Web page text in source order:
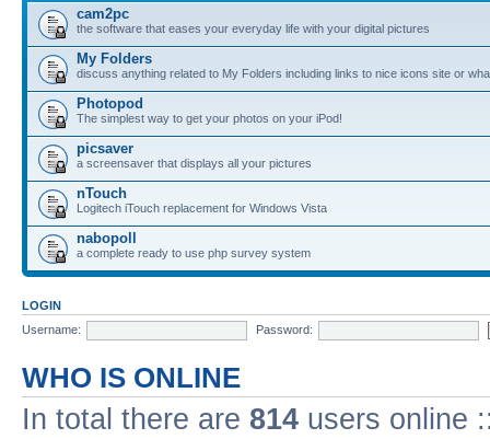
cam2pc
the software that eases your everyday life with your digital pictures
My Folders
discuss anything related to My Folders including links to nice icons site or
Photopod
The simplest way to get your photos on your iPod!
picsaver
a screensaver that displays all your pictures
nTouch
Logitech iTouch replacement for Windows Vista
nabopoll
a complete ready to use php survey system
LOGIN
Username:
Password:
WHO IS ONLINE
In total there are 814 users online